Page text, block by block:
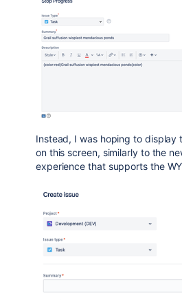
Instead, I was hoping to display
on this screen, similarly to the
experience that supports the